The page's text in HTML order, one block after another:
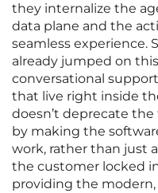
they internalize the
data plane and the
seamless experience.
already jumped on
conversational
that live right inside
doesn’t deprecate
by making the
work, rather than just
the customer locked
providing the